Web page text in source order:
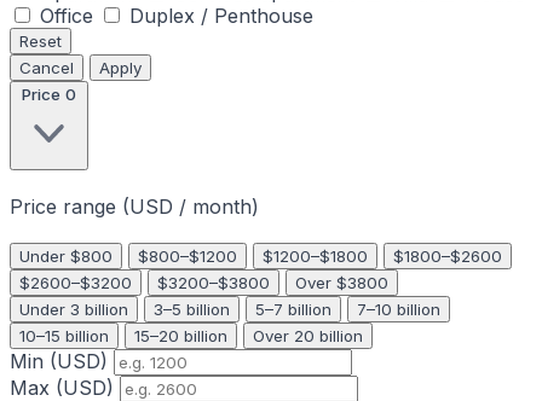
Office
Duplex / Penthouse
Reset
Cancel
Apply
Price 0
Price range (USD / month)
Under $800 $800–$1200 $1200–$1800
$1800–$2600
$2600–$3200
$3200–$3800
Over $3800
Under 3 billion
3–5 billion 5–7 billion
7–10 billion
10–15 billion
15–20 billion Over 20 billion
Min (USD)
Max (USD)